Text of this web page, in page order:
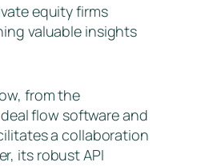
equity firms
valuable insights
from the
flow software and
a collaboration
its robust API